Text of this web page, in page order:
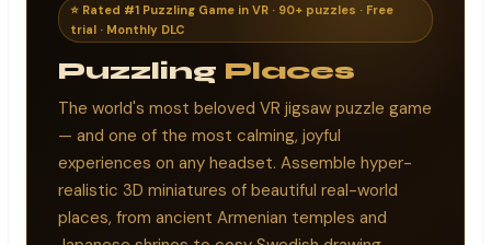
⭐ Rated #1 Puzzling Game in VR · 90+ puzzles · Free
trial · Monthly DLC
Puzzling Places
The world's most beloved VR jigsaw puzzle game
— and one of the most calming, joyful
experiences on any headset. Assemble hyper-
realistic 3D miniatures of beautiful real-world
places, from ancient Armenian temples and